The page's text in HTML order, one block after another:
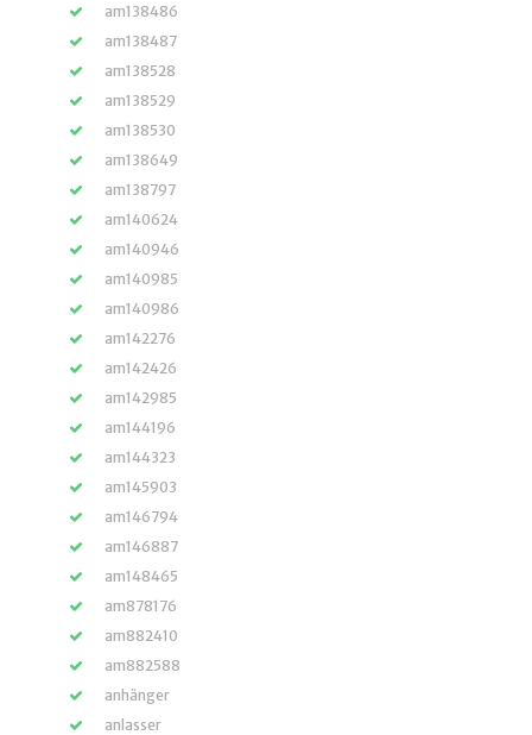
am138486
am138487
am138528
am138529
am138530
am138649
am138797
am140624
am140946
am140985
am140986
am142276
am142426
am142985
am144196
am144323
am145903
am146794
am146887
am148465
am878176
am882410
am882588
anhänger
anlasser